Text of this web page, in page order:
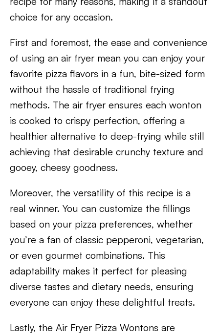
choice for any occasion.
First and foremost, the ease and convenience
of using an air fryer mean you can enjoy your
favorite pizza flavors in a fun, bite-sized form
without the hassle of traditional frying
methods. The air fryer ensures each wonton
is cooked to crispy perfection, offering a
healthier alternative to deep-frying while still
achieving that desirable crunchy texture and
gooey, cheesy goodness.
Moreover, the versatility of this recipe is a
real winner. You can customize the fillings
based on your pizza preferences, whether
you’re a fan of classic pepperoni, vegetarian,
or even gourmet combinations. This
adaptability makes it perfect for pleasing
diverse tastes and dietary needs, ensuring
everyone can enjoy these delightful treats.
Lastly, the Air Fryer Pizza Wontons are